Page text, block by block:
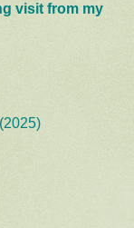
visit from my
(2025)